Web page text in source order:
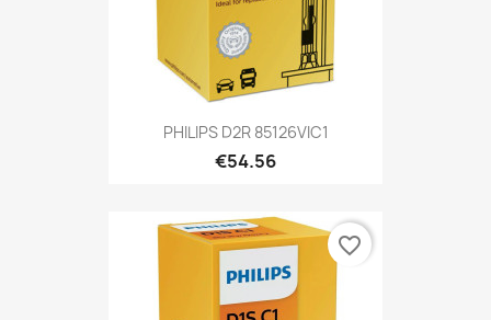
PHILIPS D2R 85126VIC1
€54.56
favorite_border